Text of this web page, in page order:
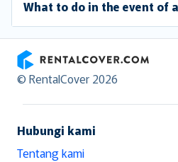
What to do in the event of
RentalCover
© RentalCover 2026
Hubungi kami
Tentang kami